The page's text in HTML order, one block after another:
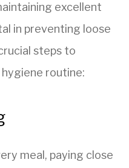
excellent
in preventing loose
steps to
routine:
meal, paying close